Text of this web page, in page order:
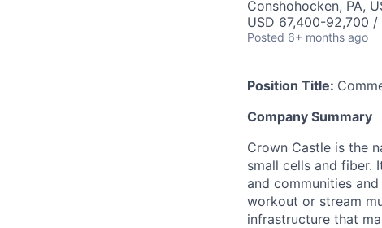
Conshohocken, PA,
USD 67,400-92,700
Posted 6+ months ago
Position Title:
Company Summary
Crown Castle is the
small cells and fiber.
and communities
workout or stream
infrastructure that